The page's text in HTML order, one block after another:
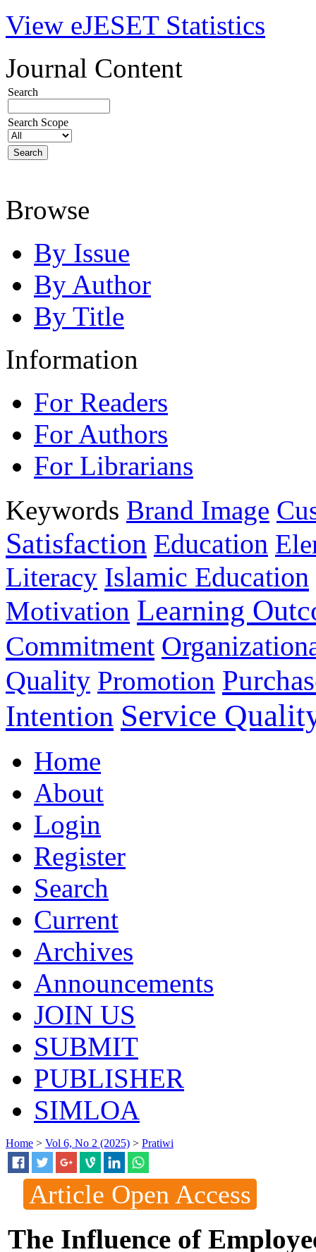
View eJESET Statistics
Journal Content
Search
Search Scope
Browse
By Issue
By Author
By Title
Information
For Readers
For Authors
For Librarians
Keywords Brand Image
Satisfaction Education
Literacy Islamic Education
Motivation Learning
Commitment
Quality Promotion
Intention Service
Home
About
Login
Register
Search
Current
Archives
Announcements
JOIN US
SUBMIT
PUBLISHER
SIMLOA
Home > Vol 6, No 2 (2025) > Pratiwi
Article Open Access
The Influence of